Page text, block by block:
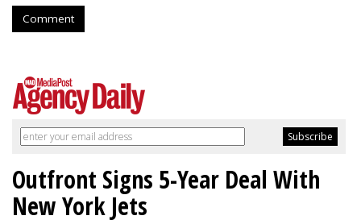
Comment
Outfront Signs 5-Year Deal With
New York Jets